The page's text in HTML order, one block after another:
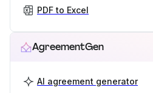
PDF to Excel
AgreementGen
AI agreement generator